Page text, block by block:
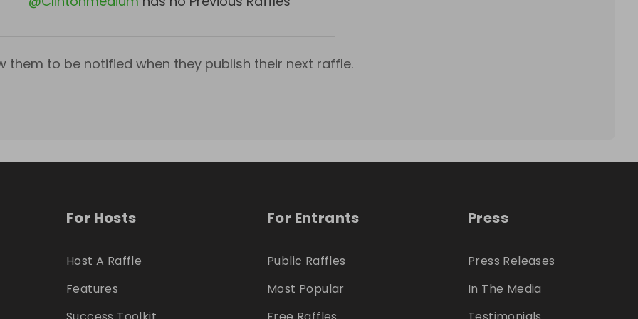
them to be notified when they publish their next raffle.
For Hosts
Host A Raffle
Features
For Entrants
Public Raffles
Most Popular
Press
Press Releases
In The Media